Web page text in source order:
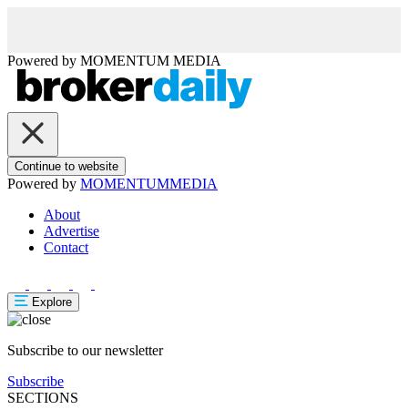
Powered by MOMENTUM MEDIA
Continue to website
Powered by MOMENTUMMEDIA
About
Advertise
Contact
Explore
Subscribe to our newsletter
Subscribe
SECTIONS